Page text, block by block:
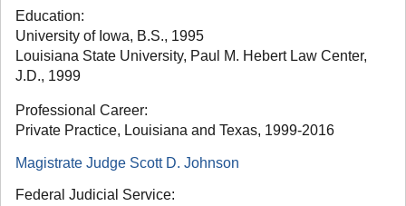
Education:
University of Iowa, B.S., 1995
Louisiana State University, Paul M. Hebert Law Center,
J.D., 1999
Professional Career:
Private Practice, Louisiana and Texas, 1999-2016
Magistrate Judge Scott D. Johnson
Federal Judicial Service: